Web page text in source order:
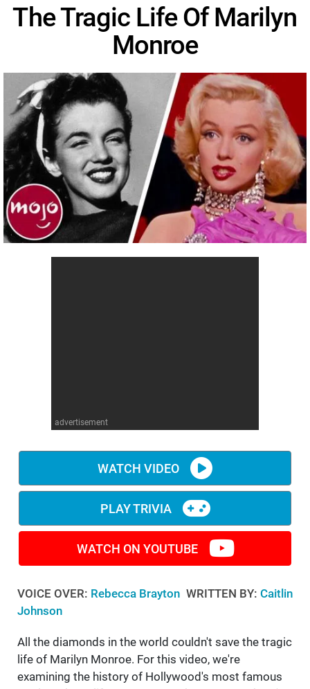
The Tragic Life Of Marilyn
Monroe
advertisement
WATCH VIDEO
PLAY TRIVIA
WATCH ON YOUTUBE
VOICE OVER: Rebecca Brayton WRITTEN BY: Caitlin
Johnson
All the diamonds in the world couldn't save the tragic
life of Marilyn Monroe. For this video, we're
examining the history of Hollywood's most famous